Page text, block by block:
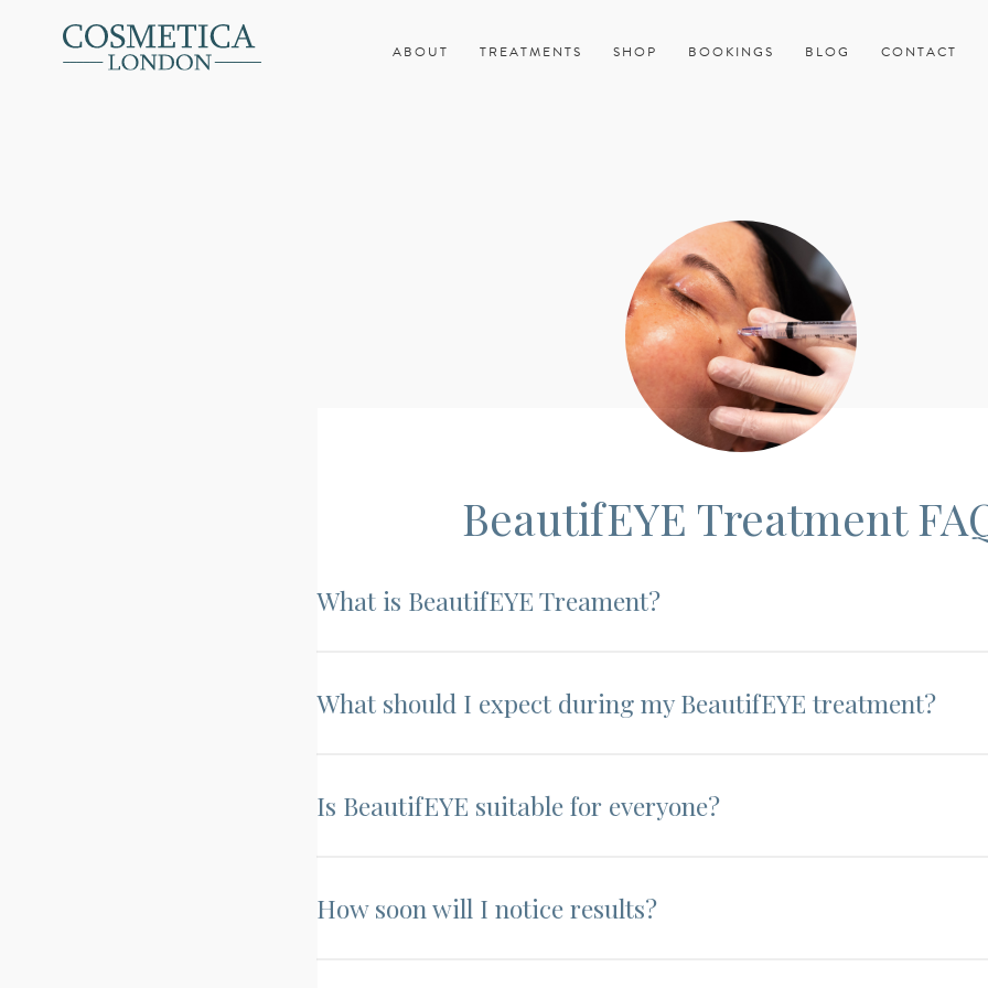
ABOUT TREATMENTS SHOP BOOKINGS BLOG CONTACT
BeautifEYE Treatment
What is BeautifEYE Treament?
What should I expect during my BeautifEYE treatment?
Is BeautifEYE suitable for everyone?
How soon will I notice results?